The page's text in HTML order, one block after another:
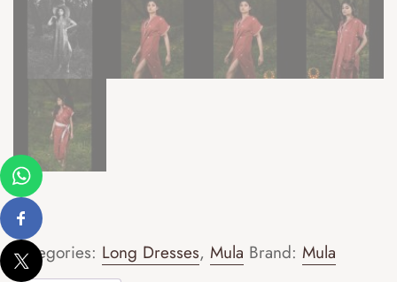
Categories: Long Dresses, Mula Brand: Mula